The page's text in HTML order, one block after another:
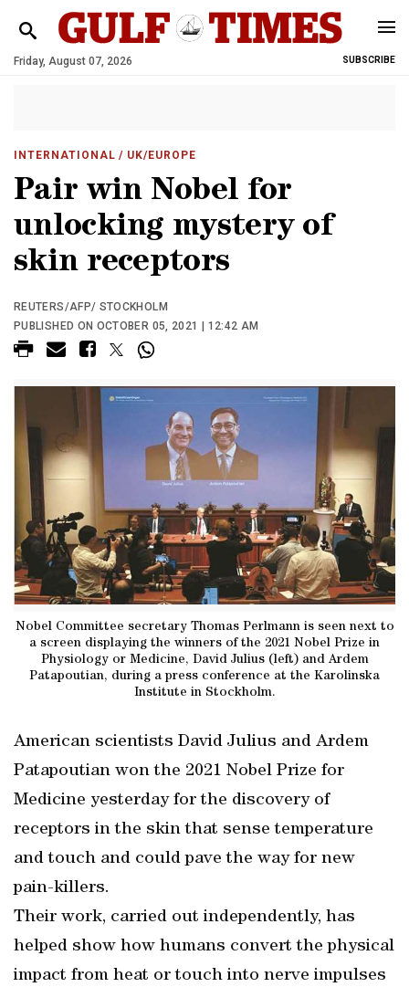
Friday, August 07, 2026 SUBSCRIBE
INTERNATIONAL / UK/EUROPE
Pair win Nobel for
unlocking mystery of
skin receptors
REUTERS/AFP/ STOCKHOLM
PUBLISHED ON OCTOBER 05, 2021 | 12:42 AM
Nobel Committee secretary Thomas Perlmann is seen next to
a screen displaying the winners of the 2021 Nobel Prize in
Physiology or Medicine, David Julius (left) and Ardem
Patapoutian, during a press conference at the Karolinska
Institute in Stockholm.
American scientists David Julius and Ardem
Patapoutian won the 2021 Nobel Prize for
Medicine yesterday for the discovery of
receptors in the skin that sense temperature
and touch and could pave the way for new
pain-killers.
Their work, carried out independently, has
helped show how humans convert the physical
impact from heat or touch into nerve impulses